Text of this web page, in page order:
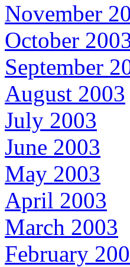
November
October
September
August 2003
July 2003
June 2003
May 2003
April 2003
March 2003
February